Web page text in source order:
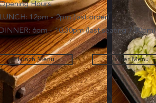
Hours:
12pm - 2pm (last order)
6pm - 10.30pm (last seating 7.30pm)
Lunch Menu Dinner Menu